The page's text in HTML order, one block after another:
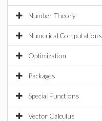
Number Theory
Numerical Computations
Optimization
Packages
Special Functions
Vector Calculus